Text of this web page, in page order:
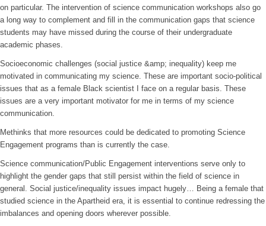
on particular. The intervention of science communication workshops also go
a long way to complement and fill in the communication gaps that science
students may have missed during the course of their undergraduate
academic phases.
Socioeconomic challenges (social justice &amp; inequality) keep me
motivated in communicating my science. These are important socio-political
issues that as a female Black scientist I face on a regular basis. These
issues are a very important motivator for me in terms of my science
communication.
Methinks that more resources could be dedicated to promoting Science
Engagement programs than is currently the case.
Science communication/Public Engagement interventions serve only to
highlight the gender gaps that still persist within the field of science in
general. Social justice/inequality issues impact hugely… Being a female that
studied science in the Apartheid era, it is essential to continue redressing the
imbalances and opening doors wherever possible.